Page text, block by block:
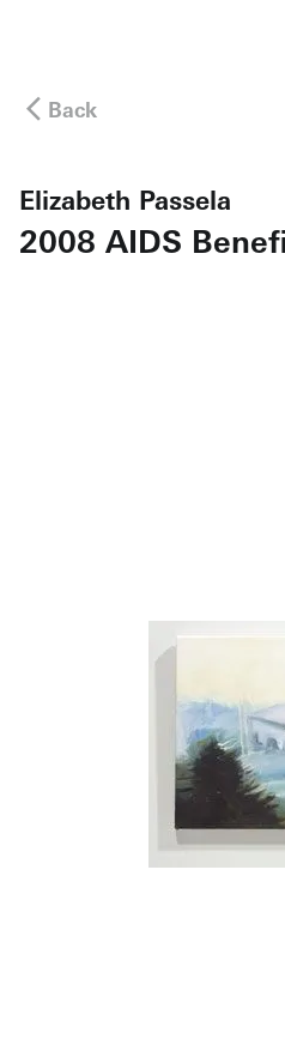
Back
Elizabeth Passela
2008 AIDS